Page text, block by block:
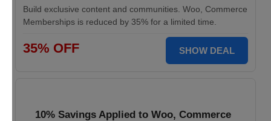
Build exclusive content and communities. Woo, Commerce
Memberships is reduced by 35% for a limited time.
35% OFF SHOW DEAL
10% Savings Applied to Woo, Commerce